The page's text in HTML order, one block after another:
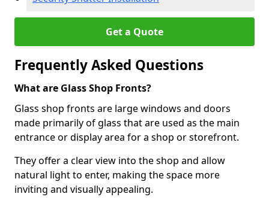
Get a Quote
Frequently Asked Questions
What are Glass Shop Fronts?
Glass shop fronts are large windows and doors
made primarily of glass that are used as the main
entrance or display area for a shop or storefront.
They offer a clear view into the shop and allow
natural light to enter, making the space more
inviting and visually appealing.